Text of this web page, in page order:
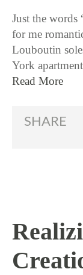
Just the words
for me
Louboutin
York
Read More
SHARE